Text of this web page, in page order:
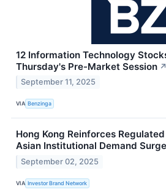
12 Information Technology
Thursday's Pre-Market Session ↗
September 11, 2025
VIA Benzinga
Hong Kong Reinforces
Asian Institutional Demand
September 02, 2025
VIA Investor Brand Network